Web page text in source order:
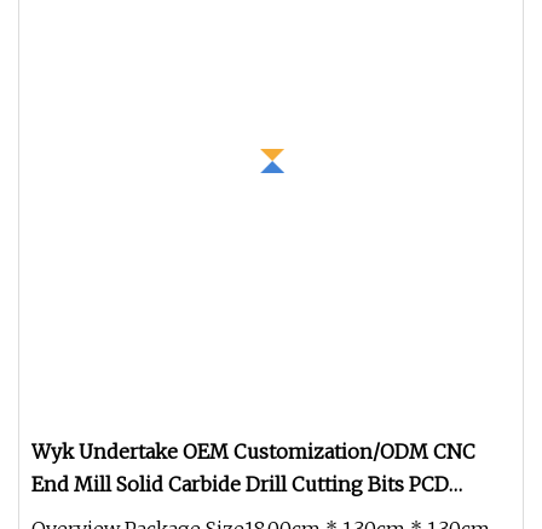
Wyk Undertake OEM Customization/ODM CNC
End Mill Solid Carbide Drill Cutting Bits PCD
Milling Cutter